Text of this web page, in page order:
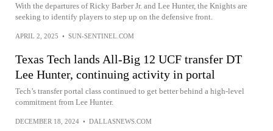
With the departures of Ricky Barber Jr. and Lee Hunter, the Knights are
seeking to identify players to step up on the defensive front.
APRIL 2, 2025 • SUN-SENTINEL.COM
Texas Tech lands All-Big 12 UCF transfer DT
Lee Hunter, continuing activity in portal
Tech’s transfer portal class continued to get better behind a high-level
commitment from Lee Hunter.
DECEMBER 18, 2024 • DALLASNEWS.COM